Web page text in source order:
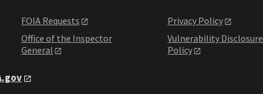
FOIA Requests
Office of the Inspector
General
Privacy Policy
Vulnerability Disclosure
Policy